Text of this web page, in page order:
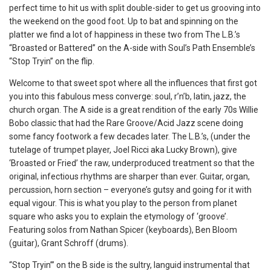
perfect time to hit us with split double-sider to get us grooving into
the weekend on the good foot. Up to bat and spinning on the
platter we find a lot of happiness in these two from The L.B.’s
“Broasted or Battered” on the A-side with Soul’s Path Ensemble’s
“Stop Tryin” on the flip.
Welcome to that sweet spot where all the influences that first got
you into this fabulous mess converge: soul, r’n’b, latin, jazz, the
church organ. The A side is a great rendition of the early 70s Willie
Bobo classic that had the Rare Groove/Acid Jazz scene doing
some fancy footwork a few decades later. The L.B.’s, (under the
tutelage of trumpet player, Joel Ricci aka Lucky Brown), give
‘Broasted or Fried’ the raw, underproduced treatment so that the
original, infectious rhythms are sharper than ever. Guitar, organ,
percussion, horn section – everyone’s gutsy and going for it with
equal vigour. This is what you play to the person from planet
square who asks you to explain the etymology of ‘groove’.
Featuring solos from Nathan Spicer (keyboards), Ben Bloom
(guitar), Grant Schroff (drums).
“Stop Tryin’” on the B side is the sultry, languid instrumental that